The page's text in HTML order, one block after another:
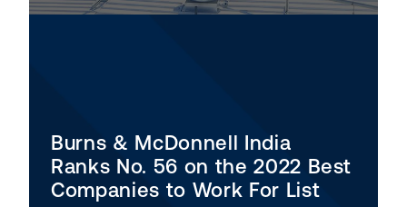
Burns & McDonnell India
Ranks No. 56 on the 2022 Best
Companies to Work For List